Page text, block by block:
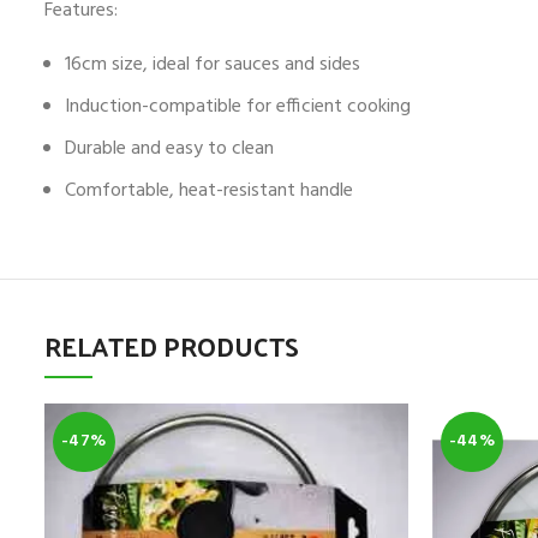
Features:
16cm size, ideal for sauces and sides
Induction-compatible for efficient cooking
Durable and easy to clean
Comfortable, heat-resistant handle
RELATED PRODUCTS
-47% -44%